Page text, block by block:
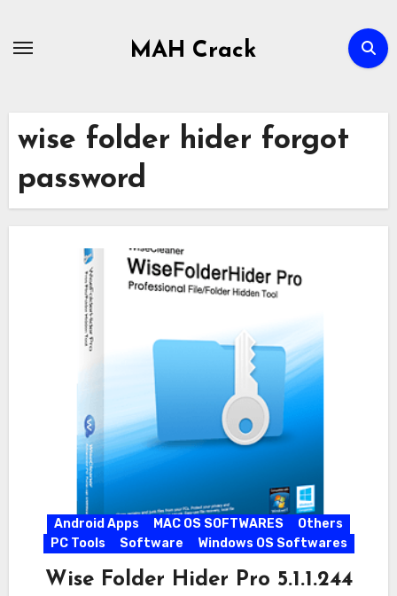
MAH Crack
wise folder hider forgot
password
Android Apps MAC OS SOFTWARES
Others
PC Tools
Software Windows OS Softwares
Wise Folder Hider Pro 5.1.1.244